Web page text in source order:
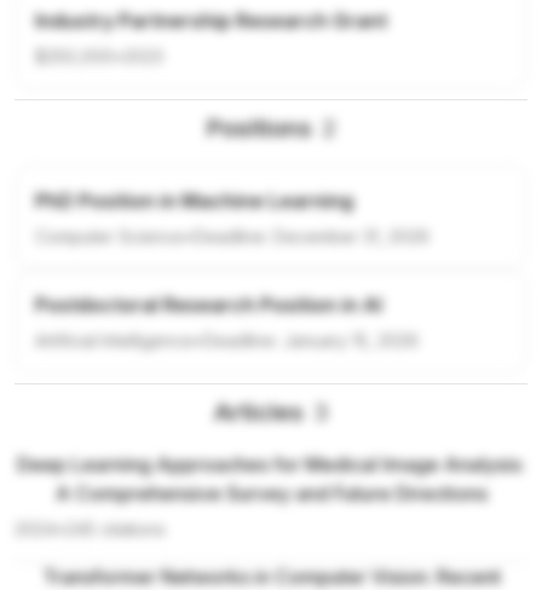
Industry Partnership Research Grant
Positions
PhD Position in Machine Learning
Computer Science Deadline: December 31, 2026
Postdoctoral Research Position in AI
Artificial Intelligence Deadline: January 15, 2026
Articles 3
Deep Learning Approaches for Medical Image Analysis:
A Comprehensive Survey and Future Directions
citations
Transformer Networks in Computer Vision: Recent